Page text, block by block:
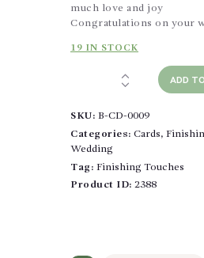
much love and joy
Congratulations on your
19 IN STOCK
Ever
After
quantity
ADD
SKU: B-CD-0009
Categories: Cards,
Wedding
Tag: Finishing Touches
Product ID: 2388